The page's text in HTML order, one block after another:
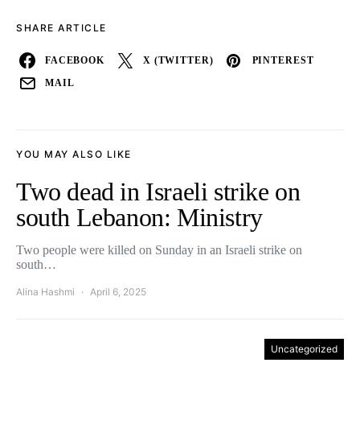
SHARE ARTICLE
FACEBOOK X (TWITTER) PINTEREST
MAIL
YOU MAY ALSO LIKE
Two dead in Israeli strike on
south Lebanon: Ministry
Two people were killed on Sunday in an Israeli strike on
south…
Alina Hashmi April 6, 2025
Uncategorized